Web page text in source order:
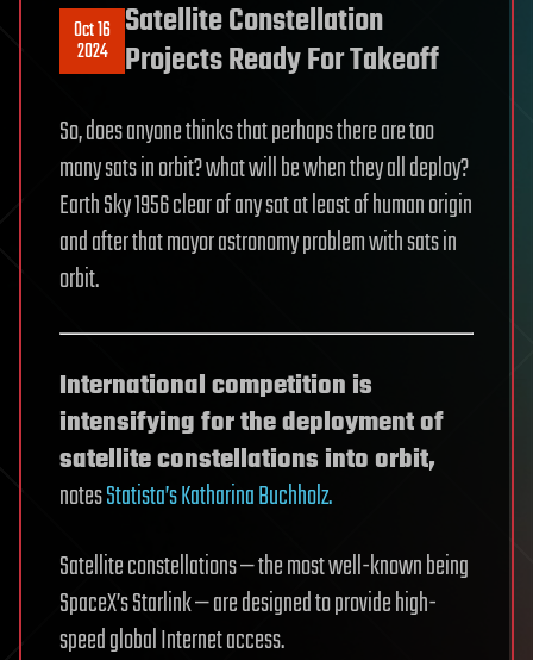
Oct 16
2024
Satellite Constellation
Projects Ready For Takeoff
So, does anyone thinks that perhaps there are too
many sats in orbit? what will be when they all deploy?
Earth Sky 1956 clear of any sat at least of human origin
and after that mayor astronomy problem with sats in
orbit.
International competition is
intensifying for the deployment of
satellite constellations into orbit,
notesStatista’s Katharina Buchholz.
Satellite constellations — the most well-known being
SpaceX’s Starlink — are designed to provide high-
speed global Internet access.